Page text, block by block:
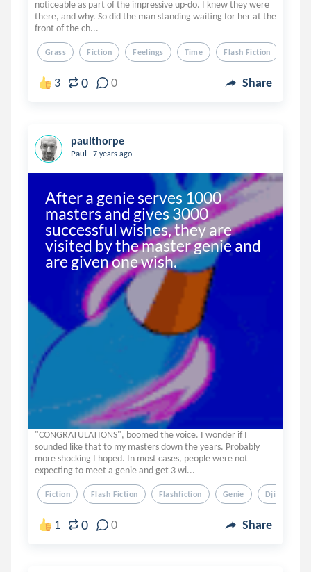
noticeable as part of the impressive up-do. I knew they were
there, and why. So did the man standing waiting for her at the
front of the ch...
Grass Fiction Feelings Time Flash Fiction
3 0 0 Share
paulthorpe
Paul . 7 years ago
After a genie serves 1000
masters and gives 3000
successful wishes, they are
visited by the master genie and
are given one wish.
"CONGRATULATIONS", boomed the voice. I wonder if I
sounded like that to my masters down the years. Probably
more shocking I hoped. In most cases, people were not
expecting to meet a genie and get 3 wi...
Fiction Flash Fiction Flashfiction Genie Djinn
1 0 0 Share